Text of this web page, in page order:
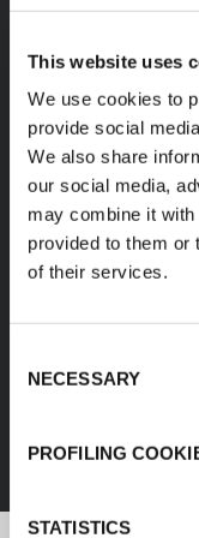
This website uses
We use cookies to
provide social
We also share
our social media,
may combine it with
provided to them or
of their services.
Selection
NECESSARY
PROFILING
STATISTICS
A
K-FLEX
assemble,
on innovative